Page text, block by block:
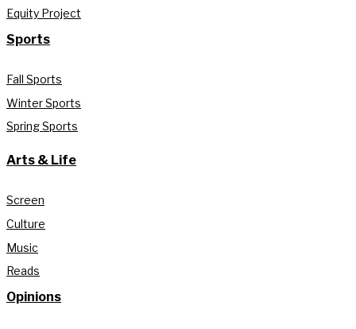
Equity Project
Sports
Fall Sports
Winter Sports
Spring Sports
Arts & Life
Screen
Culture
Music
Reads
Opinions